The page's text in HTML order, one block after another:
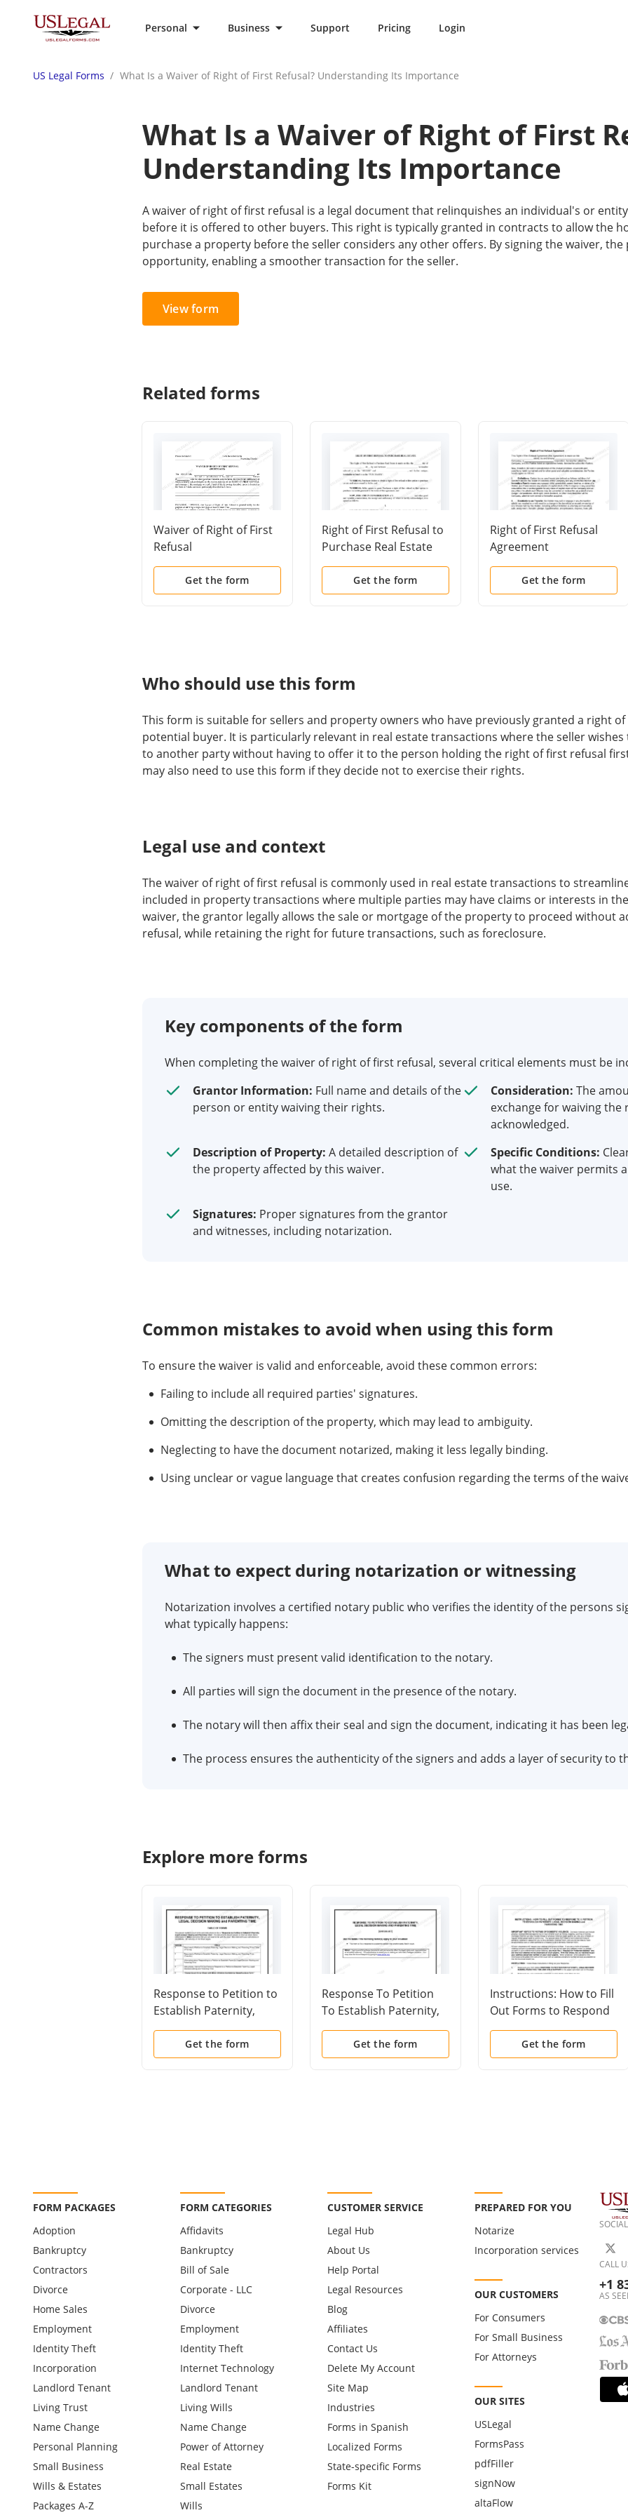
Personal Business Support Pricing Login
US Legal Forms What Is a Waiver of Right of First Refusal? Understanding Its Importance
What Is a Waiver of Right of First
Understanding Its Importance
A waiver of right of first refusal is a legal document that relinquishes an individual's or
before it is offered to other buyers. This right is typically granted in contracts to allow the
purchase a property before the seller considers any other offers. By signing the waiver,
opportunity, enabling a smoother transaction for the seller.
View form
Related forms
Waiver of Right of First
Refusal
Get the form
Right of First Refusal to
Purchase Real Estate
Get the form
Right of First Refusal
Agreement
Get the form
Who should use this form
This form is suitable for sellers and property owners who have previously granted a right
potential buyer. It is particularly relevant in real estate transactions where the seller
to another party without having to offer it to the person holding the right of first refusal
may also need to use this form if they decide not to exercise their rights.
Legal use and context
The waiver of right of first refusal is commonly used in real estate transactions to
included in property transactions where multiple parties may have claims or interests in
waiver, the grantor legally allows the sale or mortgage of the property to proceed without
refusal, while retaining the right for future transactions, such as foreclosure.
Key components of the form
When completing the waiver of right of first refusal, several critical elements must be
Grantor Information: Full name and details of the
person or entity waiving their rights.
Consideration: The
exchange for waiving
acknowledged.
Description of Property: A detailed description of
the property affected by this waiver.
Specific Conditions:
what the waiver permits
use.
Signatures: Proper signatures from the grantor
and witnesses, including notarization.
Common mistakes to avoid when using this form
To ensure the waiver is valid and enforceable, avoid these common errors:
Failing to include all required parties' signatures.
Omitting the description of the property, which may lead to ambiguity.
Neglecting to have the document notarized, making it less legally binding.
Using unclear or vague language that creates confusion regarding the terms of the
What to expect during notarization or witnessing
Notarization involves a certified notary public who verifies the identity of the persons
what typically happens:
The signers must present valid identification to the notary.
All parties will sign the document in the presence of the notary.
The notary will then affix their seal and sign the document, indicating it has been
The process ensures the authenticity of the signers and adds a layer of security to
Explore more forms
Response to Petition to
Establish Paternity,
Legal Decision Making
and Parenting Time
(Table of Forms)
Get the form
Response To Petition
To Establish Paternity,
Legal Decision Making
and Parenting Time
(Checklist)
Get the form
Instructions: How to Fill
Out Forms to Respond
to a Petition to
Establish Paternity,
Legal Decision Making
Get the form
FORM PACKAGES
Adoption
Bankruptcy
Contractors
Divorce
Home Sales
Employment
Identity Theft
Incorporation
Landlord Tenant
Living Trust
Name Change
Personal Planning
Small Business
Wills & Estates
Packages A-Z
FORM CATEGORIES
Affidavits
Bankruptcy
Bill of Sale
Corporate - LLC
Divorce
Employment
Identity Theft
Internet Technology
Landlord Tenant
Living Wills
Name Change
Power of Attorney
Real Estate
Small Estates
Wills
CUSTOMER SERVICE
Legal Hub
About Us
Help Portal
Legal Resources
Blog
Affiliates
Contact Us
Delete My Account
Site Map
Industries
Forms in Spanish
Localized Forms
State-specific Forms
Forms Kit
PREPARED FOR YOU
Notarize
Incorporation services
OUR CUSTOMERS
For Consumers
For Small Business
For Attorneys
OUR SITES
USLegal
FormsPass
pdfFiller
signNow
altaFlow
CALL
+1
AS